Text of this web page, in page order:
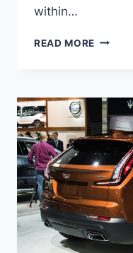
within…
READ MORE 2021
SPECS,
SPORT